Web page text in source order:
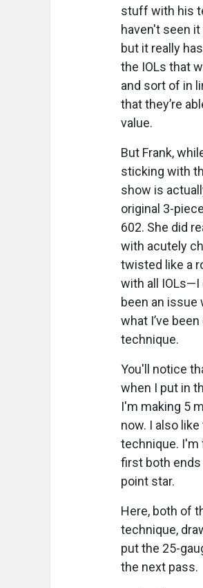
stuff with his
haven't seen
but it really
the IOLs that
and sort of in
that they’re
value.
But Frank,
sticking with
show is
original 3-
602. She did
with acutely
twisted like a
with all IOLs—I
been an issue
what I’ve
technique.
You'll notice
when I put in
I'm making 5
now. I also
technique. I'm
first both ends
point star.
Here, both of
technique,
put the 25-
the next pass.